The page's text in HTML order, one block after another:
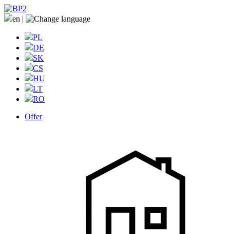
en |
PL
DE
SK
CS
HU
LT
RO
Offer